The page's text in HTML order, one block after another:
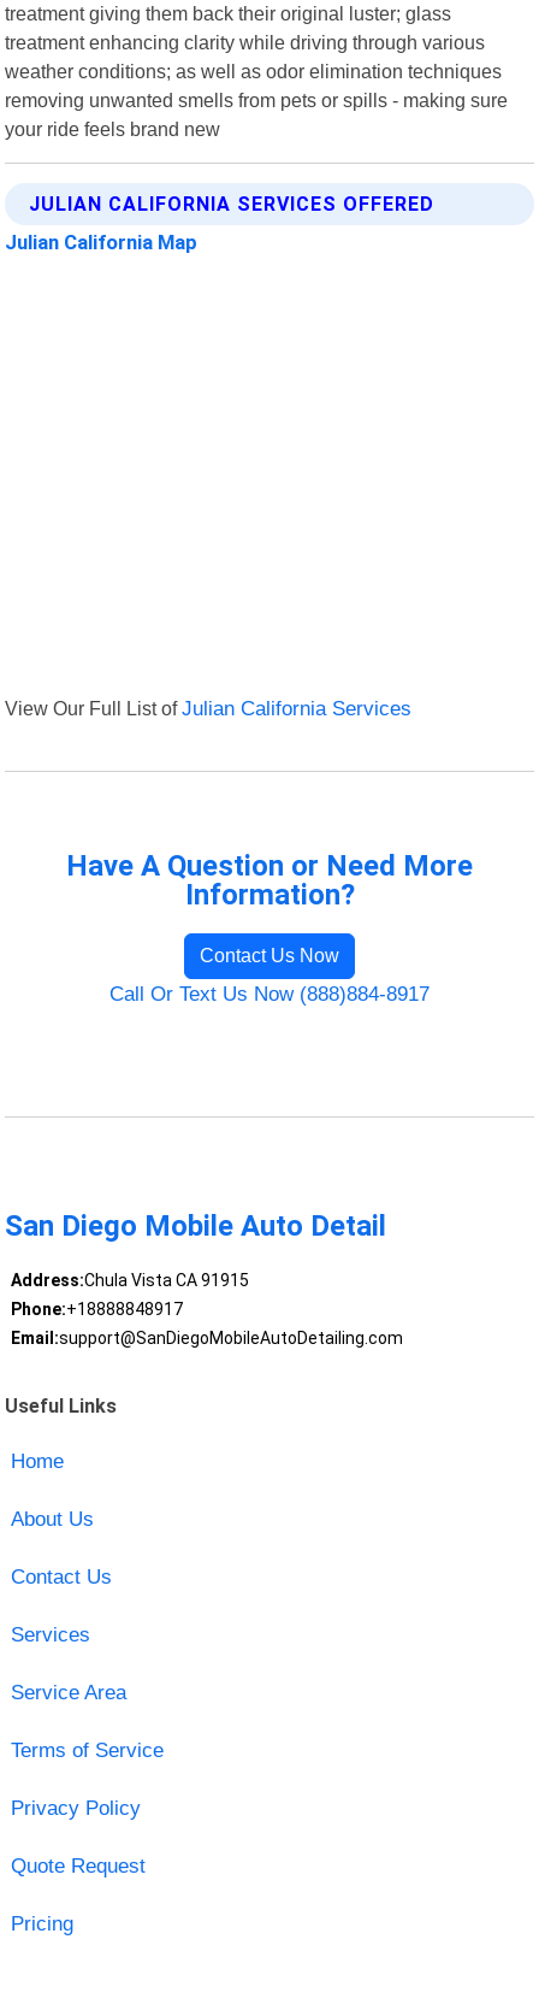
treatment giving them back their original luster; glass
treatment enhancing clarity while driving through various
weather conditions; as well as odor elimination techniques
removing unwanted smells from pets or spills - making sure
your ride feels brand new
JULIAN CALIFORNIA SERVICES OFFERED
Julian California Map
View Our Full List ofJulian California Services
Have A Question or Need More
Information?
Contact Us Now
Call Or Text Us Now (888)884-8917
San Diego Mobile Auto Detail
Address:Chula Vista CA 91915
Phone:+18888848917
Email:support@SanDiegoMobileAutoDetailing.com
Useful Links
Home
About Us
Contact Us
Services
Service Area
Terms of Service
Privacy Policy
Quote Request
Pricing